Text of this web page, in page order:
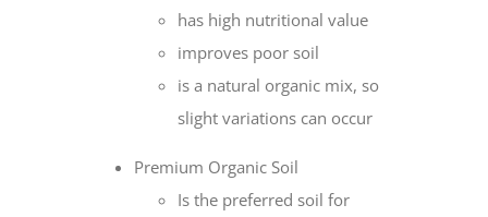
has high nutritional value
improves poor soil
is a natural organic mix, so
slight variations can occur
Premium Organic Soil
Is the preferred soil for